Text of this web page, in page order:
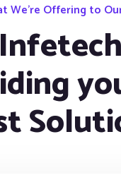
We’re Offering to
Infetech